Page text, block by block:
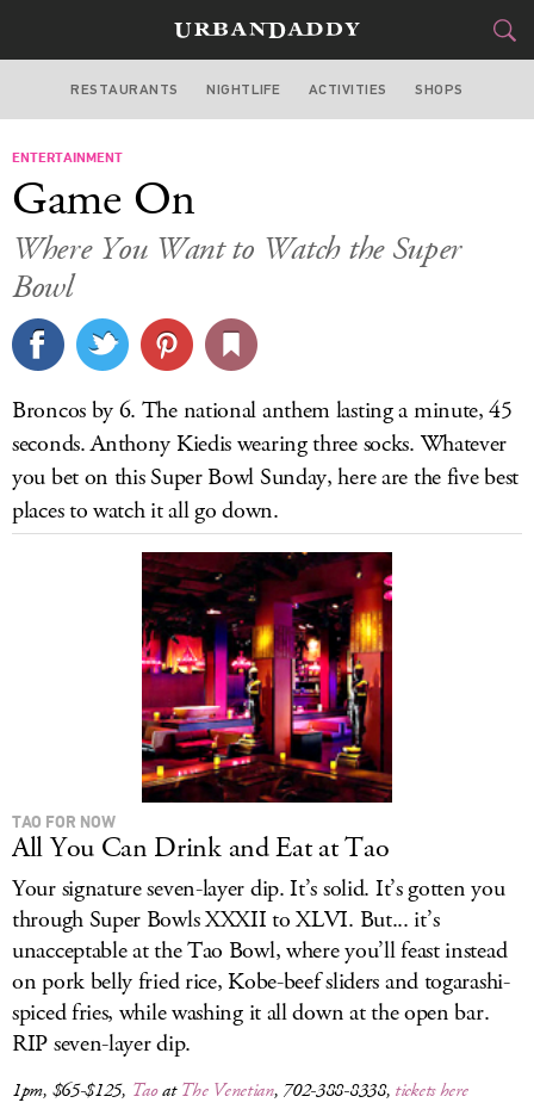
LAS VEGAS
CULTURE
DELIVERY
SIGN UP
LOG IN
RESTAURANTS NIGHTLIFE ACTIVITIES SHOPS
ENTERTAINMENT
Game On
Where You Want to Watch the Super
Bowl
Broncos by 6. The national anthem lasting a minute, 45
seconds. Anthony Kiedis wearing three socks. Whatever
you bet on this Super Bowl Sunday, here are the five best
places to watch it all go down.
TAO FOR NOW
All You Can Drink and Eat at Tao
Your signature seven-layer dip. It’s solid. It’s gotten you
through Super Bowls XXXII to XLVI. But... it’s
unacceptable at the Tao Bowl, where you’ll feast instead
on pork belly fried rice, Kobe-beef sliders and togarashi-
spiced fries, while washing it all down at the open bar.
RIP seven-layer dip.
1pm, $65-$125, TaoatThe Venetian, 702-388-8338, tickets here